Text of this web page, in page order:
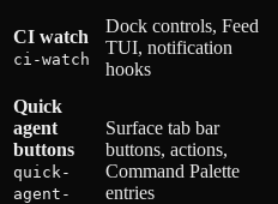
CI watch
ci-watch
Dock controls, Feed
TUI, notification
hooks
Quick
agent
buttons
quick-
agent-
Surface tab bar
buttons, actions,
Command Palette
entries